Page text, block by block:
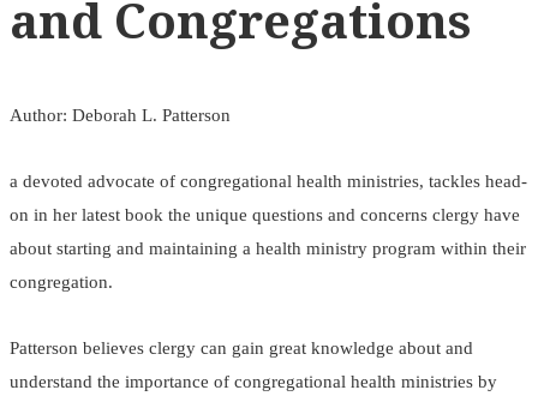
and Congregations
Author: Deborah L. Patterson
a devoted advocate of congregational health ministries, tackles head-
on in her latest book the unique questions and concerns clergy have
about starting and maintaining a health ministry program within their
congregation.
Patterson believes clergy can gain great knowledge about and
understand the importance of congregational health ministries by